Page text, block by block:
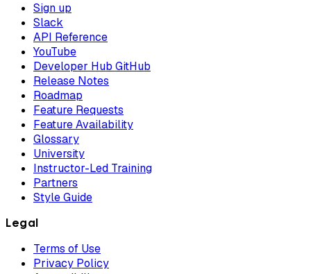
Sign up
Slack
API Reference
YouTube
Developer Hub GitHub
Release Notes
Roadmap
Feature Requests
Feature Availability
Glossary
University
Instructor-Led Training
Partners
Style Guide
Legal
Terms of Use
Privacy Policy